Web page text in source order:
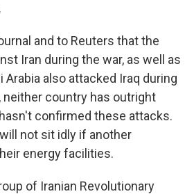
and to Reuters that the
Iran during the war, as well as
also attacked Iraq during
neither country has outright
confirmed these attacks.
not sit idly if another
energy facilities.
of Iranian Revolutionary